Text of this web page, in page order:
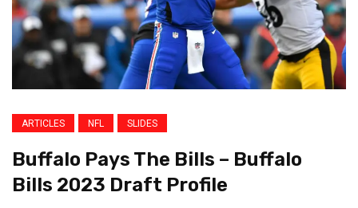
ARTICLES NFL SLIDES
Buffalo Pays The Bills – Buffalo
Bills 2023 Draft Profile